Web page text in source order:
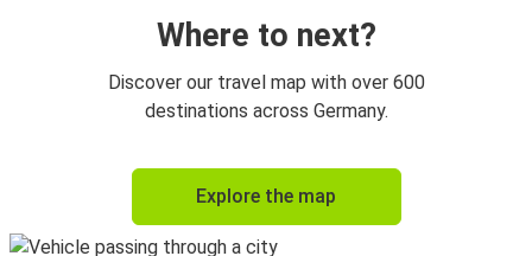
Where to next?
Discover our travel map with over 600
destinations across Germany.
Explore the map